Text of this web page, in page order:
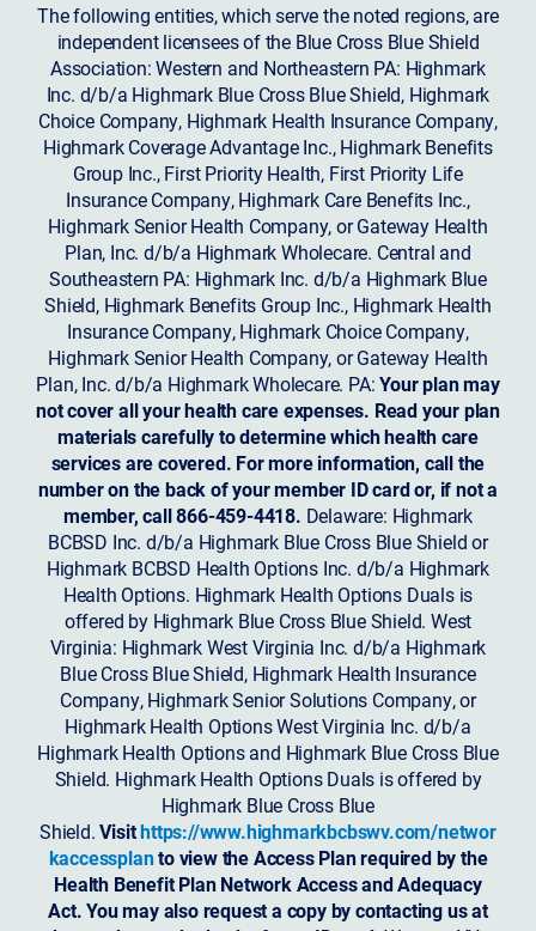
The following entities, which serve the noted regions, are
independent licensees of the Blue Cross Blue Shield
Association: Western and Northeastern PA: Highmark
Inc. d/b/a Highmark Blue Cross Blue Shield, Highmark
Choice Company, Highmark Health Insurance Company,
Highmark Coverage Advantage Inc., Highmark Benefits
Group Inc., First Priority Health, First Priority Life
Insurance Company, Highmark Care Benefits Inc.,
Highmark Senior Health Company, or Gateway Health
Plan, Inc. d/b/a Highmark Wholecare. Central and
Southeastern PA: Highmark Inc. d/b/a Highmark Blue
Shield, Highmark Benefits Group Inc., Highmark Health
Insurance Company, Highmark Choice Company,
Highmark Senior Health Company, or Gateway Health
Plan, Inc. d/b/a Highmark Wholecare. PA:Your plan may
not cover all your health care expenses. Read your plan
materials carefully to determine which health care
services are covered. For more information, call the
number on the back of your member ID card or, if not a
member, call 866-459-4418. Delaware: Highmark
BCBSD Inc. d/b/a Highmark Blue Cross Blue Shield or
Highmark BCBSD Health Options Inc. d/b/a Highmark
Health Options. Highmark Health Options Duals is
offered by Highmark Blue Cross Blue Shield. West
Virginia: Highmark West Virginia Inc. d/b/a Highmark
Blue Cross Blue Shield, Highmark Health Insurance
Company, Highmark Senior Solutions Company, or
Highmark Health Options West Virginia Inc. d/b/a
Highmark Health Options and Highmark Blue Cross Blue
Shield. Highmark Health Options Duals is offered by
Highmark Blue Cross Blue
Shield.Visithttps://www.highmarkbcbswv.com/networ
kaccessplanto view the Access Plan required by the
Health Benefit Plan Network Access and Adequacy
Act. You may also request a copy by contacting us at